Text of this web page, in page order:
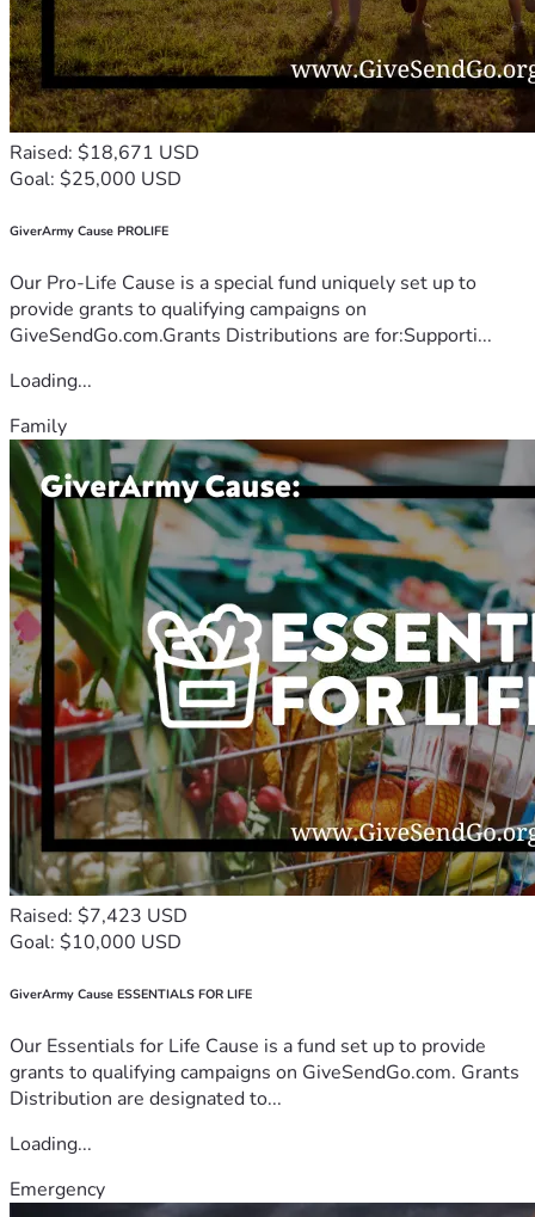
Raised: $18,671 USD
Goal: $25,000 USD
GiverArmy Cause PROLIFE
Our Pro-Life Cause is a special fund uniquely set up to
provide grants to qualifying campaigns on
GiveSendGo.com.Grants Distributions are for:Supporti...
Loading...
Family
Raised: $7,423 USD
Goal: $10,000 USD
GiverArmy Cause ESSENTIALS FOR LIFE
Our Essentials for Life Cause is a fund set up to provide
grants to qualifying campaigns on GiveSendGo.com. Grants
Distribution are designated to...
Loading...
Emergency